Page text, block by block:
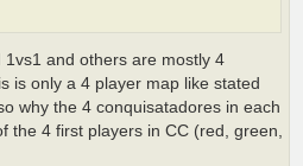
and others are mostly 4
is only a 4 player map like stated
why the 4 conquisatadores in each
the 4 first players in CC (red, green,